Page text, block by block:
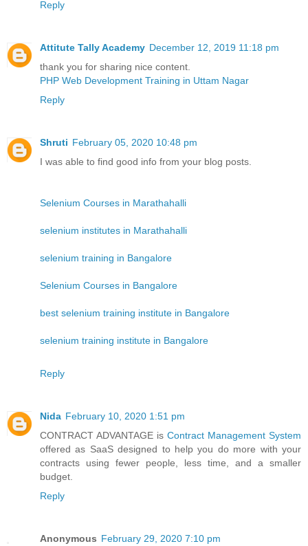
Reply
Attitute Tally Academy December 12, 2019 11:18 pm
thank you for sharing nice content.
PHP Web Development Training in Uttam Nagar
Reply
Shruti February 05, 2020 10:48 pm
I was able to find good info from your blog posts.
Selenium Courses in Marathahalli
selenium institutes in Marathahalli
selenium training in Bangalore
Selenium Courses in Bangalore
best selenium training institute in Bangalore
selenium training institute in Bangalore
Reply
Nida February 10, 2020 1:51 pm
CONTRACT ADVANTAGE is Contract Management System
offered as SaaS designed to help you do more with your
contracts using fewer people, less time, and a smaller
budget.
Reply
Anonymous February 29, 2020 7:10 pm